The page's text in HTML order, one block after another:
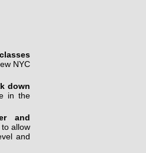
NYC
down
in the
and
allow
and